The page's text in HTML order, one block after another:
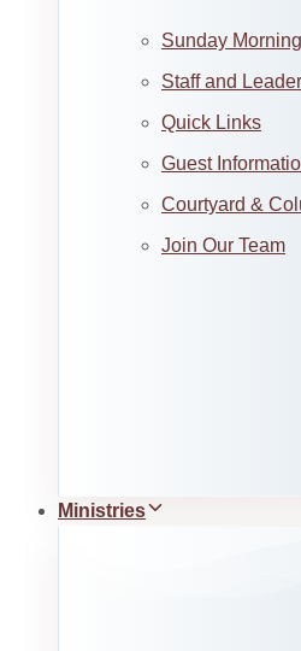
Sunday
Staff and
Quick Links
Guest
Courtyard &
Join Our Team
Ministries